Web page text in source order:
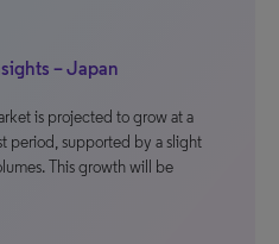
– Japan
is projected to grow at a
period, supported by a slight
This growth will be